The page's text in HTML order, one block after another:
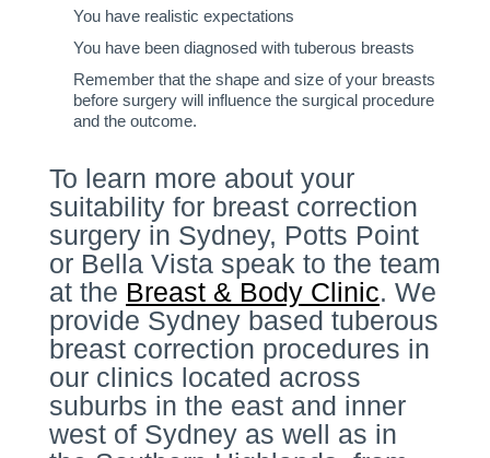
You have realistic expectations
You have been diagnosed with tuberous breasts
Remember that the shape and size of your breasts
before surgery will influence the surgical procedure
and the outcome.
To learn more about your
suitability for breast correction
surgery in Sydney, Potts Point
or Bella Vista speak to the team
at the Breast & Body Clinic. We
provide Sydney based tuberous
breast correction procedures in
our clinics located across
suburbs in the east and inner
west of Sydney as well as in